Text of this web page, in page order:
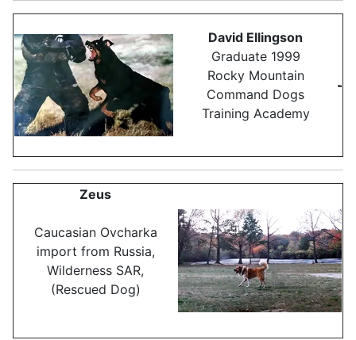
David Ellingson
Graduate 1999
Rocky Mountain
Command Dogs
Training Academy
Zeus
Caucasian Ovcharka
import from Russia,
Wilderness SAR,
(Rescued Dog)